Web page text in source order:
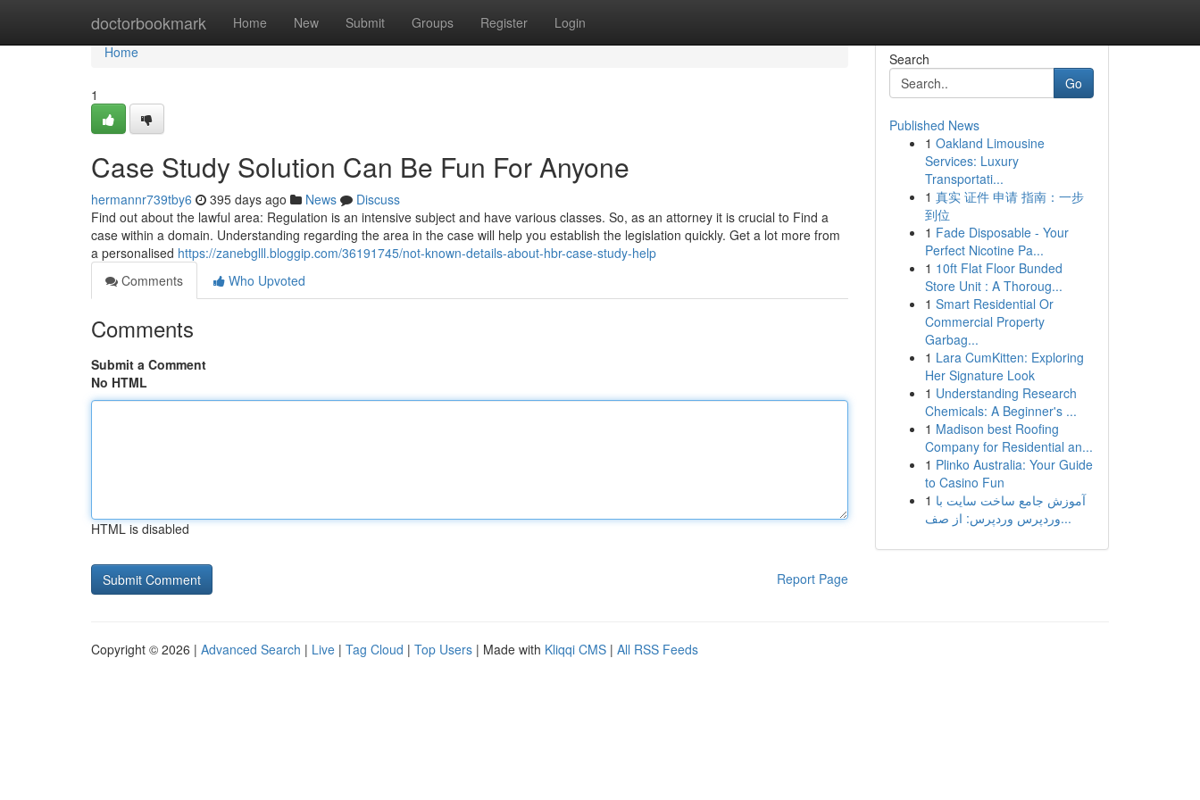
doctorbookmark Home New Submit Groups Register Login
Home
Home
1
Case Study Solution Can Be Fun For Anyone
hermannr739tby6 395 days ago News
Discuss
Find out about the lawful area: Regulation is an intensive subject and have various classes. So, as an attorney it is crucial to Find a
case within a domain. Understanding regarding the area in the case will help you establish the legislation quickly. Get a lot more from
a personalised https://zanebglll.bloggip.com/36191745/not-known-details-about-hbr-case-study-help
Comments
Who Upvoted
Comments
Submit a Comment
No HTML
HTML is disabled
Report Page
Search
Go
Published News
1 Oakland Limousine
Services: Luxury
Transportati...
1 真实 证件 申请 指南：一步
到位
1 Fade Disposable - Your
Perfect Nicotine Pa...
1 10ft Flat Floor Bunded
Store Unit : A Thoroug...
1 Smart Residential Or
Commercial Property
Garbag...
1 Lara CumKitten: Exploring
Her Signature Look
1 Understanding Research
Chemicals: A Beginner's ...
1 Madison best Roofing
Company for Residential an...
1 Plinko Australia: Your Guide
to Casino Fun
1 آموزش جامع ساخت سایت با
وردپرس وردپرس: از صف...
Copyright © 2026 | Advanced Search | Live | Tag Cloud | Top Users | Made with Kliqqi CMS | All RSS Feeds